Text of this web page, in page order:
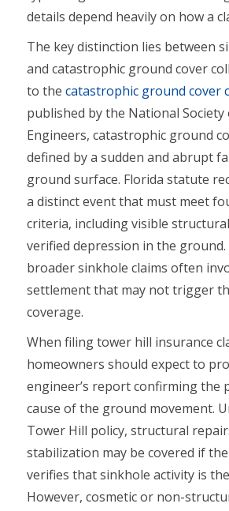
details depend heavily on how a
The key distinction lies between
and catastrophic ground cover
to the catastrophic ground cover
published by the National
Engineers, catastrophic ground
defined by a sudden and abrupt
ground surface. Florida statute
a distinct event that must meet
criteria, including visible
verified depression in the
broader sinkhole claims often
settlement that may not trigger
coverage.
When filing tower hill insurance
homeowners should expect to
engineer’s report confirming the
cause of the ground movement.
Tower Hill policy, structural
stabilization may be covered if
verifies that sinkhole activity is
However, cosmetic or non-